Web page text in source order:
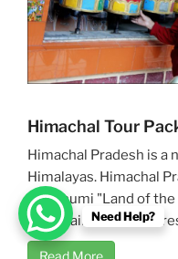
Himachal Tour
Himachal Pradesh is a
Himalayas. Himachal
Devbhumi "Land of
mountain towns and
Read More
Need Help?